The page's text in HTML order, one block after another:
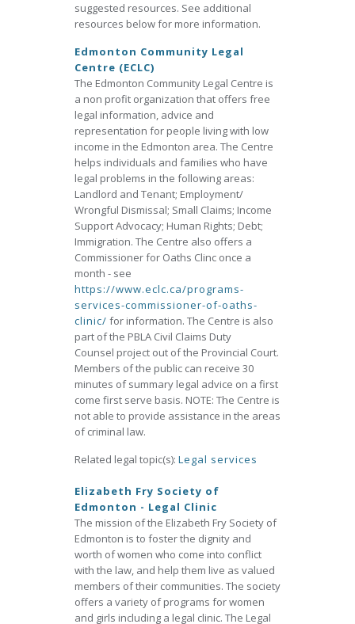
suggested resources. See additional
resources below for more information.
Edmonton Community Legal
Centre (ECLC)
The Edmonton Community Legal Centre is
a non profit organization that offers free
legal information, advice and
representation for people living with low
income in the Edmonton area. The Centre
helps individuals and families who have
legal problems in the following areas:
Landlord and Tenant; Employment/
Wrongful Dismissal; Small Claims; Income
Support Advocacy; Human Rights; Debt;
Immigration. The Centre also offers a
Commissioner for Oaths Clinc once a
month - see
https://www.eclc.ca/programs-
services-commissioner-of-oaths-
clinic/ for information. The Centre is also
part of the PBLA Civil Claims Duty
Counsel project out of the Provincial Court.
Members of the public can receive 30
minutes of summary legal advice on a first
come first serve basis. NOTE: The Centre is
not able to provide assistance in the areas
of criminal law.
Related legal topic(s): Legal services
Elizabeth Fry Society of
Edmonton - Legal Clinic
The mission of the Elizabeth Fry Society of
Edmonton is to foster the dignity and
worth of women who come into conflict
with the law, and help them live as valued
members of their communities. The society
offers a variety of programs for women
and girls including a legal clinic. The Legal